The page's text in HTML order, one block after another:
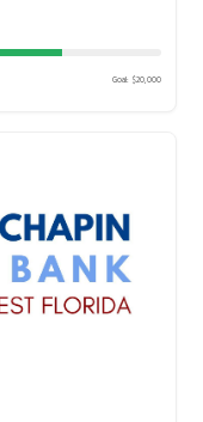
Goal: $20,000